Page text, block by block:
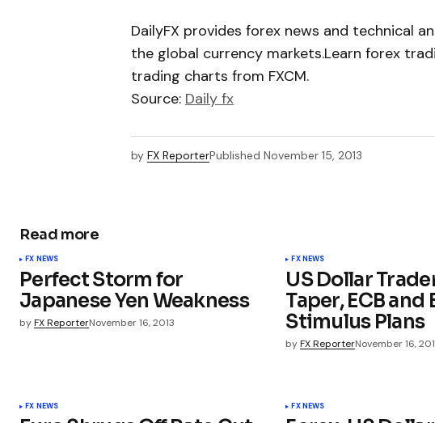
DailyFX provides forex news and technical
the global currency markets.Learn forex
trading charts from FXCM.
Source: Daily fx
by FX ReporterPublished November 15, 2013
Read more
FX NEWS
Perfect Storm for
Japanese Yen Weakness
byFX ReporterNovember 16, 2013
FX NEWS
US Dollar
Taper, ECB and
Stimulus Plans
by FX ReporterNovember 16,
FX NEWS FX NEWS